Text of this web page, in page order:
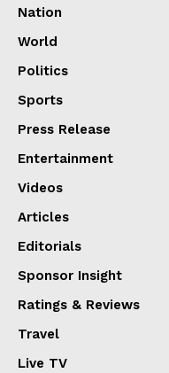
Nation
World
Politics
Sports
Press Release
Entertainment
Videos
Articles
Editorials
Sponsor Insight
Ratings & Reviews
Travel
Live TV